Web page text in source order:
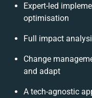
Expert-led
optimisation
Full impact
Change
and adapt
A tech-agnostic